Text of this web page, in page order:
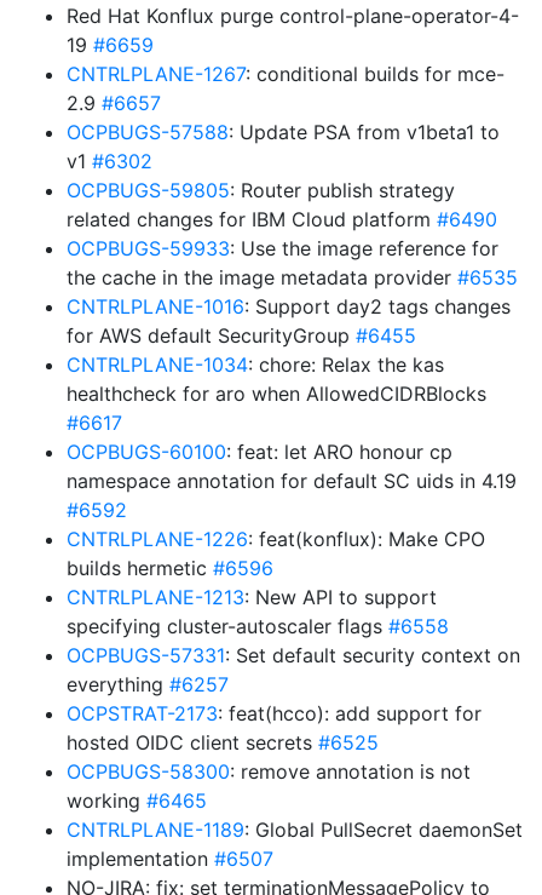
Red Hat Konflux purge control-plane-operator-4-
19 #6659
CNTRLPLANE-1267: conditional builds for mce-
2.9 #6657
OCPBUGS-57588: Update PSA from v1beta1 to
v1 #6302
OCPBUGS-59805: Router publish strategy
related changes for IBM Cloud platform #6490
OCPBUGS-59933: Use the image reference for
the cache in the image metadata provider #6535
CNTRLPLANE-1016: Support day2 tags changes
for AWS default SecurityGroup #6455
CNTRLPLANE-1034: chore: Relax the kas
healthcheck for aro when AllowedCIDRBlocks
#6617
OCPBUGS-60100: feat: let ARO honour cp
namespace annotation for default SC uids in 4.19
#6592
CNTRLPLANE-1226: feat(konflux): Make CPO
builds hermetic #6596
CNTRLPLANE-1213: New API to support
specifying cluster-autoscaler flags #6558
OCPBUGS-57331: Set default security context on
everything #6257
OCPSTRAT-2173: feat(hcco): add support for
hosted OIDC client secrets #6525
OCPBUGS-58300: remove annotation is not
working #6465
CNTRLPLANE-1189: Global PullSecret daemonSet
implementation #6507
NO-JIRA: fix: set terminationMessagePolicy to